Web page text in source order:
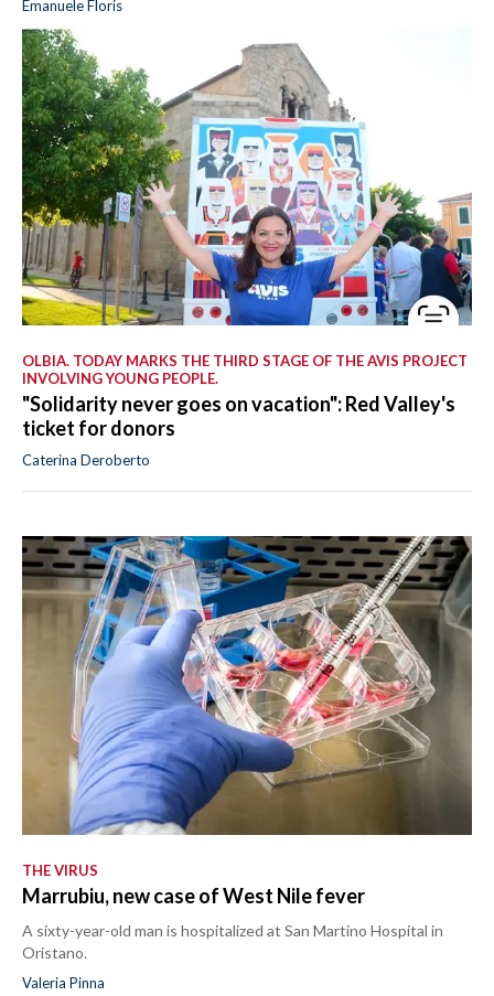
Emanuele Floris
OLBIA. TODAY MARKS THE THIRD STAGE OF THE AVIS PROJECT
INVOLVING YOUNG PEOPLE.
"Solidarity never goes on vacation": Red Valley's
ticket for donors
Caterina Deroberto
THE VIRUS
Marrubiu, new case of West Nile fever
A sixty-year-old man is hospitalized at San Martino Hospital in
Oristano.
Valeria Pinna